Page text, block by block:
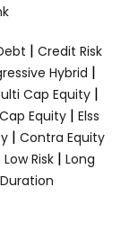
| Credit Risk
Hybrid |
Cap Equity |
Equity | Elss
| Contra Equity
Low Risk | Long